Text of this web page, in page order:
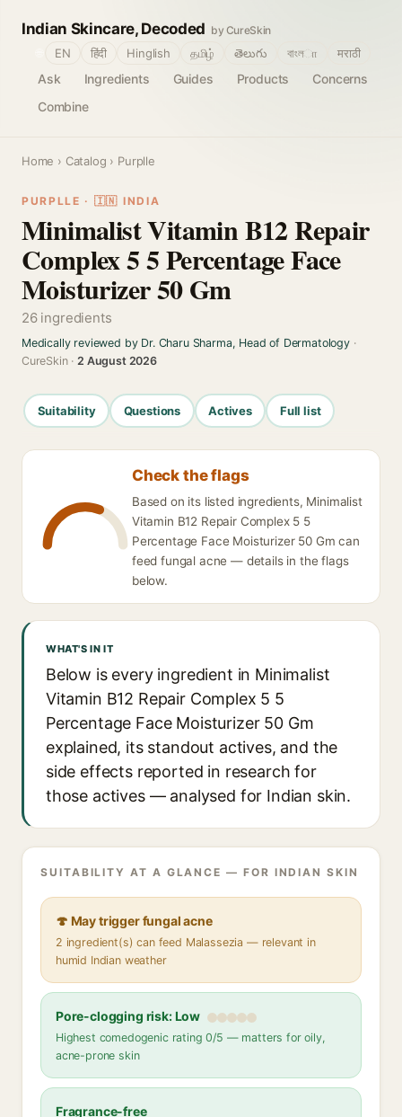
Indian Skincare, Decoded by CureSkin
Ask Ingredients Guides Products
Concerns
Combine
EN हिंदी Hinglish தமிழ் తెలుగు বাংলா मराठी
Home › Catalog › Purplle
PURPLLE · 🇮🇳 INDIA
Minimalist Vitamin B12 Repair
Complex 5 5 Percentage Face
Moisturizer 50 Gm
26 ingredients
Medically reviewed by Dr. Charu Sharma, Head of Dermatology·
CureSkin ·2 August 2026
Suitability Questions Actives Full list
Check the flags
Based on its listed ingredients, Minimalist
Vitamin B12 Repair Complex 5 5
Percentage Face Moisturizer 50 Gm can
feed fungal acne — details in the flags
below.
WHAT'S IN IT
Below is every ingredient in Minimalist
Vitamin B12 Repair Complex 5 5
Percentage Face Moisturizer 50 Gm
explained, its standout actives, and the
side effects reported in research for
those actives — analysed for Indian skin.
SUITABILITY AT A GLANCE — FOR INDIAN SKIN
🍄 May trigger fungal acne
2 ingredient(s) can feed Malassezia — relevant in
humid Indian weather
Pore-clogging risk: Low
Highest comedogenic rating 0/5 — matters for oily,
acne-prone skin
Fragrance-free